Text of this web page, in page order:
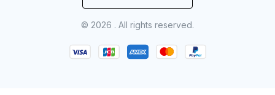
© 2026 . All rights reserved.